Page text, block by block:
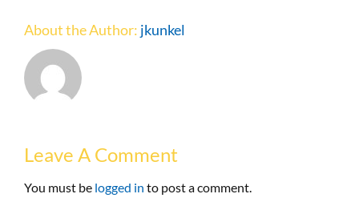
About the Author: jkunkel
Leave A Comment
You must be logged in to post a comment.